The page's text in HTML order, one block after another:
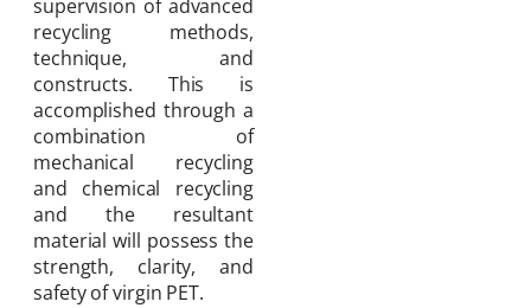
supervision of advanced
recycling methods,
technique, and
constructs. This is
accomplished through a
combination of
mechanical recycling
and chemical recycling
and the resultant
material will possess the
strength, clarity, and
safety of virgin PET.